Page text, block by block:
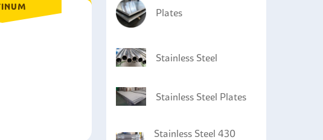
Plates
Stainless Steel
Stainless Steel Plates
Stainless Steel 430